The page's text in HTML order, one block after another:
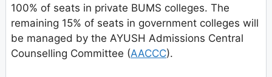
100% of seats in private BUMS colleges. The
remaining 15% of seats in government colleges will
be managed by the AYUSH Admissions Central
Counselling Committee (AACCC).